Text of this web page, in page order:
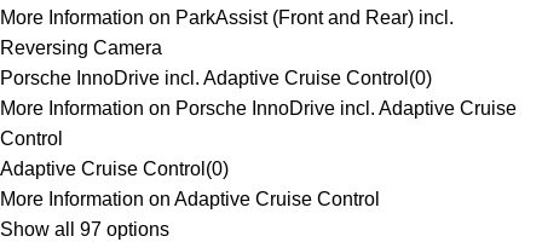
More Information on ParkAssist (Front and Rear) incl.
Reversing Camera
Porsche InnoDrive incl. Adaptive Cruise Control (0)
More Information on Porsche InnoDrive incl. Adaptive Cruise
Control
Adaptive Cruise Control (0)
More Information on Adaptive Cruise Control
Show all 97 options